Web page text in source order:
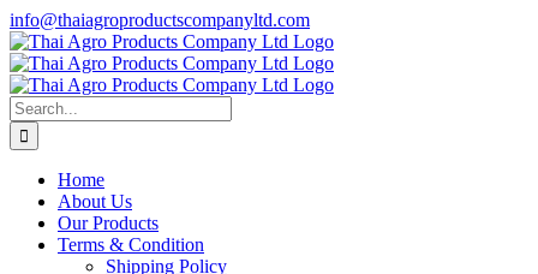
Skip
to
content
info@thaiagroproductscompanyltd.com
Search
for:
Home
About Us
Our Products
Terms & Condition
Shipping Policy